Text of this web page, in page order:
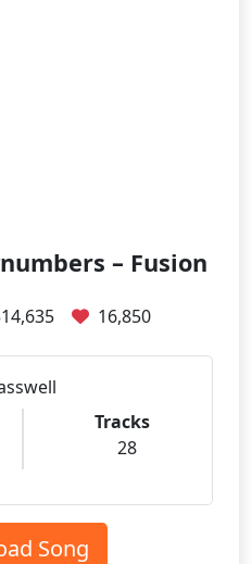
– Fusion
16,850
Tracks
28
Song